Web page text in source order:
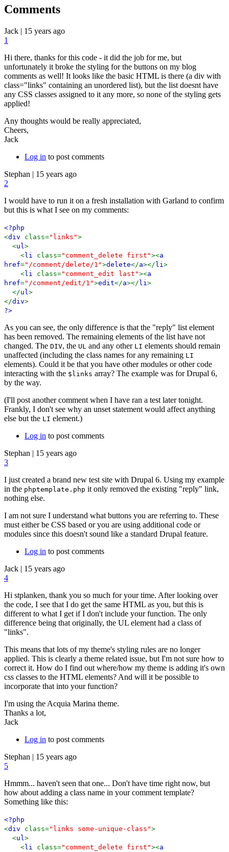
Comments
Jack | 15 years ago
1
Hi there, thanks for this code - it did the job for me, but
unfortunately it broke the styling for the buttons on my blog
comments as well! It looks like the basic HTML is there (a div with
class="links" containing an unordered list), but the list doesnt have
any CSS classes assigned to it any more, so none of the styling gets
applied!
Any thoughts would be really appreciated,
Cheers,
Jack
Log in to post comments
Stephan | 15 years ago
2
I would have to run it on a fresh installation with Garland to confirm
but this is what I see on my comments:
<?php
<div class="links">
<ul>
<li class="comment_delete first"><a
href="/comment/delete/1">delete</a></ li>
<li class="comment_edit last"><a
href="/comment/edit/1">edit</a></ li>
</ul>
</div>
?>
As you can see, the only difference is that the "reply" list element
has been removed. The remaining elements of the list have not
changed. The DIV, the UL and any other LI elements should remain
unaffected (including the class names for any remaining LI
elements). Could it be that you have other modules or other code
interacting with the $links array? The example was for Drupal 6,
by the way.
(I'll post another comment when I have ran a test later tonight.
Frankly, I don't see why an unset statement would affect anything
else but the LI element.)
Log in to post comments
Stephan | 15 years ago
3
I just created a brand new test site with Drupal 6. Using my example
in the phptemplate.php it only removed the existing "reply" link,
nothing else.
I am not sure I understand what buttons you are referring to. These
must either be CSS based or you are using additional code or
modules since this doesn't sound like a standard Drupal feature.
Log in to post comments
Jack | 15 years ago
4
Hi stplanken, thank you so much for your time. After looking over
the code, I see that I do get the same HTML as you, but this is
different to what I get if I don't include your function. The only
difference being that originally, the UL element had a class of
"links".
This means that lots of my theme's styling rules are no longer
applied. This is clearly a theme related issue, but I'm not sure how to
correct it. How do I find out where/how my theme is adding it's own
css classes to the HTML elements? And will it be possible to
incorporate that into your function?
I'm using the Acquia Marina theme.
Thanks a lot,
Jack
Log in to post comments
Stephan | 15 years ago
5
Hmmm... haven't seen that one... Don't have time right now, but
how about adding a class name in your comment template?
Something like this:
<?php
<div class="links some-unique-class">
<ul>
<li class="comment_delete first"><a